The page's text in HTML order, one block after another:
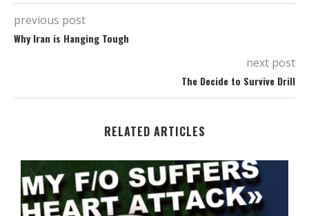
previous post
Why Iran is Hanging Tough
next post
The Decide to Survive Drill
RELATED ARTICLES